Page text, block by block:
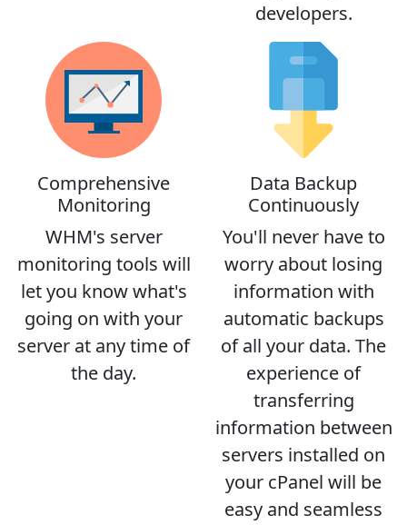
developers.
Comprehensive
Monitoring
WHM's server
monitoring tools will
let you know what's
going on with your
server at any time of
the day.
Data Backup
Continuously
You'll never have to
worry about losing
information with
automatic backups
of all your data. The
experience of
transferring
information between
servers installed on
your cPanel will be
easy and seamless